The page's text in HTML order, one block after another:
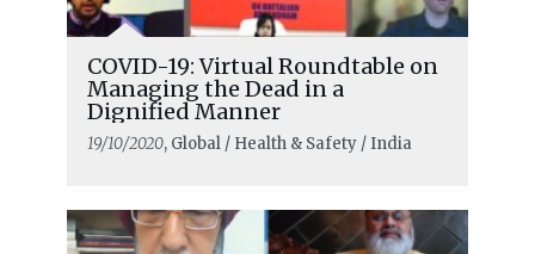
COVID-19: Virtual Roundtable on
Managing the Dead in a
Dignified Manner
19/10/2020, Global / Health & Safety / India